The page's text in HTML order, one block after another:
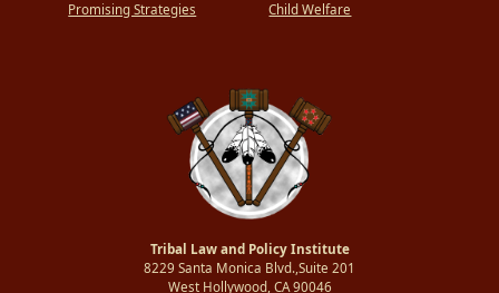
Promising Strategies
Child Welfare
Tribal Law and Policy Institute
8229 Santa Monica Blvd.,Suite 201
West Hollywood, CA 90046